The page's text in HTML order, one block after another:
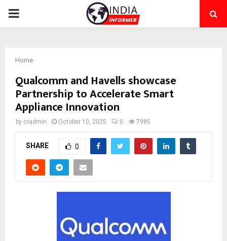
PRIMARY
Home
Qualcomm and Havells showcase
Partnership to Accelerate Smart
Appliance Innovation
by cradmin October 10, 2025 0 7985
SHARE 0